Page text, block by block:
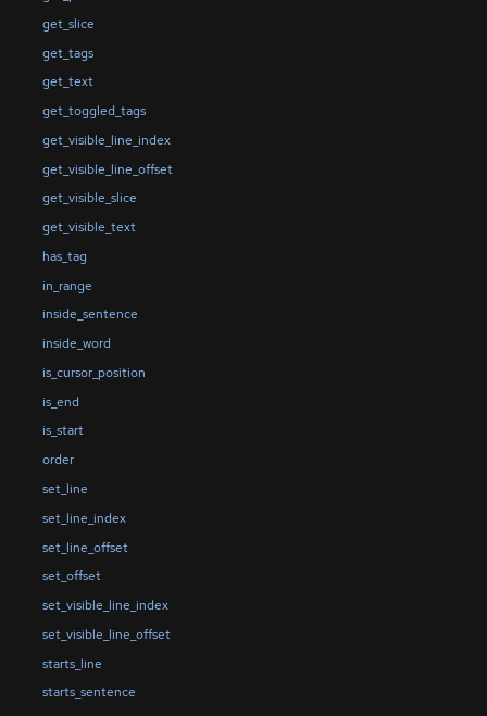
get_slice
get_tags
get_text
get_toggled_tags
get_visible_line_index
get_visible_line_offset
get_visible_slice
get_visible_text
has_tag
in_range
inside_sentence
inside_word
is_cursor_position
is_end
is_start
order
set_line
set_line_index
set_line_offset
set_offset
set_visible_line_index
set_visible_line_offset
starts_line
starts_sentence